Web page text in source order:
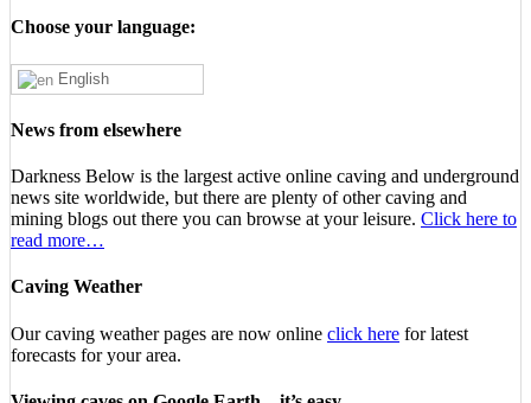
Choose your language:
English
News from elsewhere
Darkness Below is the largest active online caving and underground
news site worldwide, but there are plenty of other caving and
mining blogs out there you can browse at your leisure. Click here to
read more…
Caving Weather
Our caving weather pages are now online click here for latest
forecasts for your area.